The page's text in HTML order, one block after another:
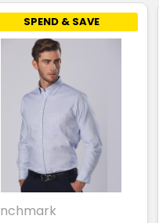
SPEND & SAVE